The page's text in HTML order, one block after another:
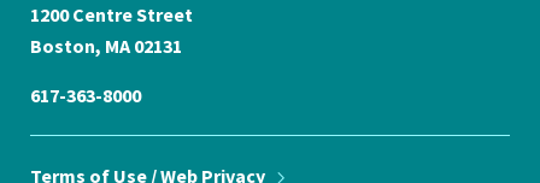
1200 Centre Street
Boston, MA 02131
617-363-8000
Terms of Use / Web Privacy